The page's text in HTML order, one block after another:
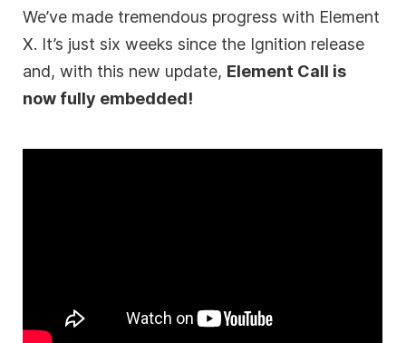
We’ve made tremendous progress with Element
X. It’s just six weeks since the Ignition release
and, with this new update, Element Call is
now fully embedded!